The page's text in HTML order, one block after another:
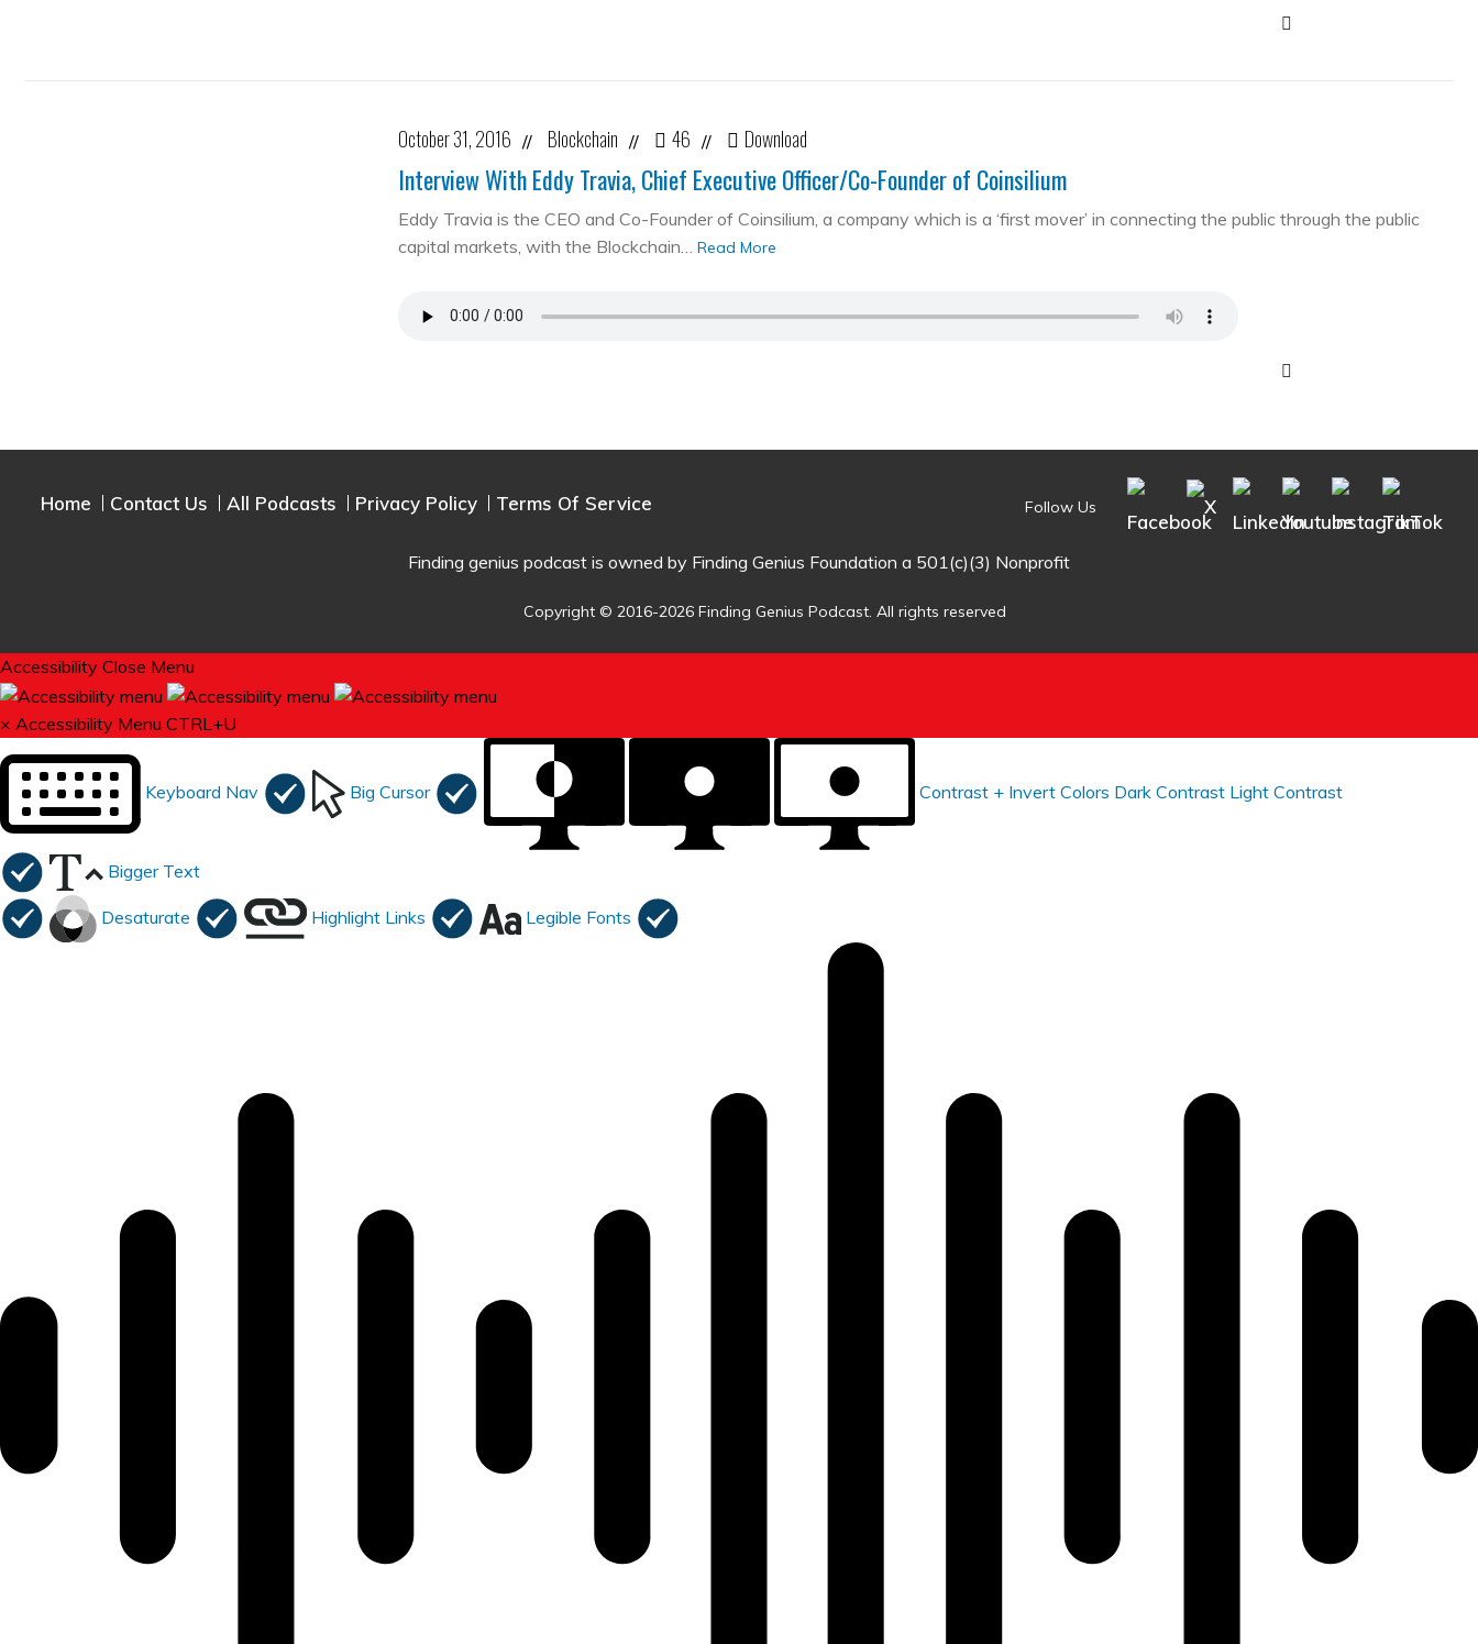
October 31, 2016 // Blockchain // 46 // Download
Interview With Eddy Travia, Chief Executive Officer/Co-Founder of Coinsilium
Eddy Travia is the CEO and Co-Founder of Coinsilium, a company which is a ‘first mover’ in connecting the public through the public
capital markets, with the Blockchain… Read More
Home Contact Us All Podcasts Privacy Policy Terms Of Service Follow Us
Finding genius podcast is owned by Finding Genius Foundation a 501(c)(3) Nonprofit
Copyright © 2016-2026 Finding Genius Podcast. All rights reserved
Accessibility Close Menu
× Accessibility Menu CTRL+U
Keyboard Nav Big Cursor Contrast + Invert Colors Dark Contrast Light Contrast
Bigger Text
Desaturate Highlight Links Legible Fonts